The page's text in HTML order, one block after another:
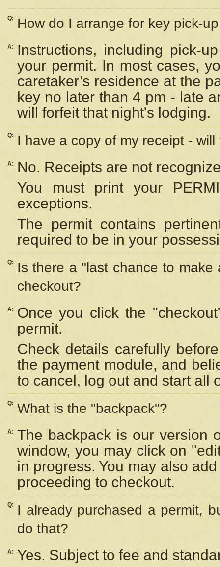
Q: How do I arrange for key pick-
A:
Instructions, including pick-
your permit. In most cases,
caretaker’s residence at the
key no later than 4 pm - late
will forfeit that night's lodging.
Q: I have a copy of my receipt -
A:
No. Receipts are not
You must print your
exceptions.
The permit contains
required to be in your
Q:
Is there a "last chance to
checkout?
A:
Once you click the
permit.
Check details carefully
the payment module, and
to cancel, log out and start all
Q: What is the "backpack"?
A: The backpack is our version
window, you may click on
in progress. You may also
proceeding to checkout.
Q:
I already purchased a permit,
do that?
A:
Yes. Subject to fee and